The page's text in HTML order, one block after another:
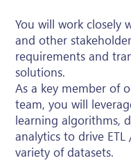
You will work closely
and other
requirements and
solutions.
As a key member of
team, you will
learning algorithms,
analytics to drive
variety of datasets.